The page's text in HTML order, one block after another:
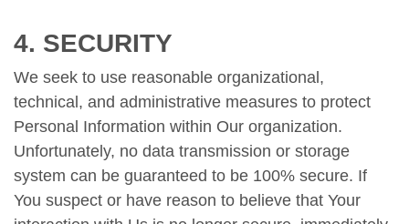
4. SECURITY
We seek to use reasonable organizational,
technical, and administrative measures to protect
Personal Information within Our organization.
Unfortunately, no data transmission or storage
system can be guaranteed to be 100% secure. If
You suspect or have reason to believe that Your